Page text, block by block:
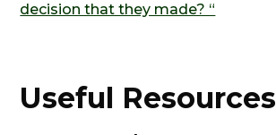
decision that they made? “
Useful Resources